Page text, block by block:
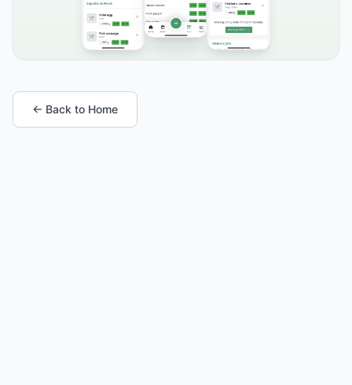
← Back to Home